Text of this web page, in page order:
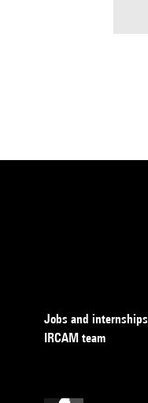
Jobs and internships
IRCAM team